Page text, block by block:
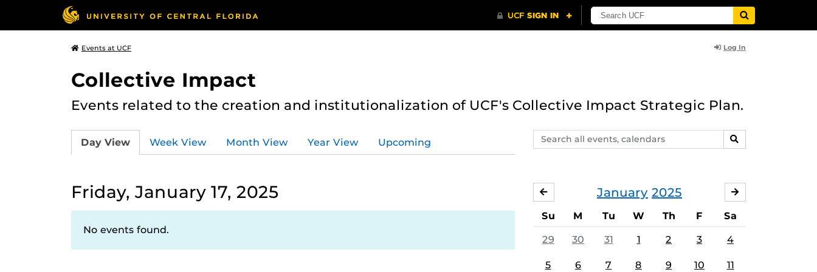
Events at UCF Log In
Collective Impact
Events related to the creation and institutionalization of UCF's Collective Impact Strategic Plan.
Search
events,
SEARCH
Day View Week View Month View Year View Upcoming
Friday, January 17, 2025
No events found.
January 2025
DECEMBER
Su M Tu W Th F Sa
29 30 31 1 2 3 4
5 6 7 8 9 10 11